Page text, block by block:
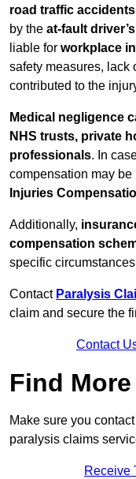
road traffic accidents
by the at-fault
liable for workplace
safety measures, lack
contributed to the
Medical negligence
NHS trusts, private
professionals. In
compensation may
Injuries
Additionally,
compensation
specific
Contact Paralysis
claim and secure the
Contact
Find
Make sure you
paralysis claims
Receive